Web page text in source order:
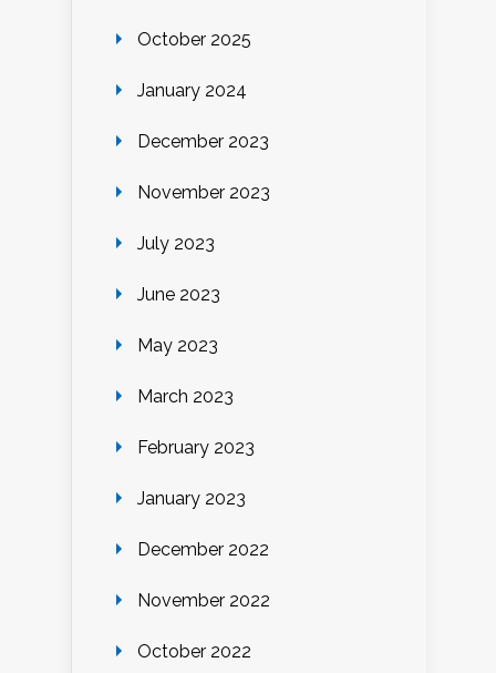
October 2025
January 2024
December 2023
November 2023
July 2023
June 2023
May 2023
March 2023
February 2023
January 2023
December 2022
November 2022
October 2022